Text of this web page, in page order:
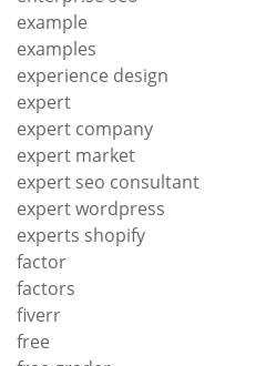
example
examples
experience design
expert
expert company
expert market
expert seo consultant
expert wordpress
experts shopify
factor
factors
fiverr
free